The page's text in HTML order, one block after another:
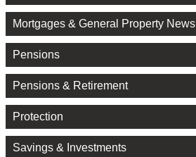
Mortgages & General Property News
Pensions
Pensions & Retirement
Protection
Savings & Investments